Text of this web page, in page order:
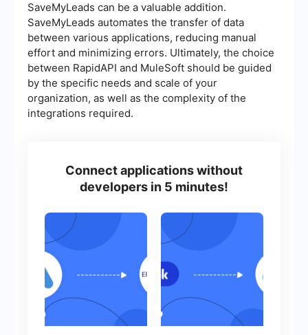
SaveMyLeads can be a valuable addition.
SaveMyLeads automates the transfer of data
between various applications, reducing manual
effort and minimizing errors. Ultimately, the choice
between RapidAPI and MuleSoft should be guided
by the specific needs and scale of your
organization, as well as the complexity of the
integrations required.
Connect applications without
developers in 5 minutes!